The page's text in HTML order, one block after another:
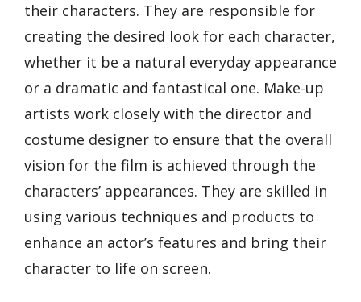
their characters. They are responsible for
creating the desired look for each character,
whether it be a natural everyday appearance
or a dramatic and fantastical one. Make-up
artists work closely with the director and
costume designer to ensure that the overall
vision for the film is achieved through the
characters’ appearances. They are skilled in
using various techniques and products to
enhance an actor’s features and bring their
character to life on screen.